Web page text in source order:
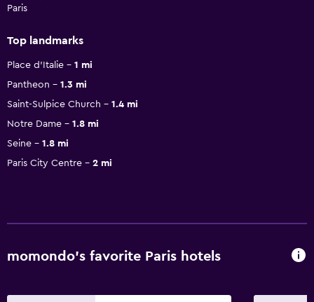
Paris
Top landmarks
Place d'Italie
1 mi
Pantheon
1.3 mi
Saint-Sulpice Church
1.4 mi
Notre Dame
1.8 mi
Seine
1.8 mi
Paris City Centre
2 mi
momondo’s favorite Paris hotels